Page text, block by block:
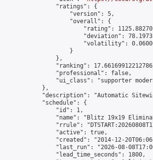
                "ratings": {
                    "version": 5,
                    "overall": {
"rating":
"deviation":
"volatility":
                    }
                },
"ranking":
                "professional": false,
"ui_class": "supporter
            },
"description": "Automatic
            "schedule": {
                "id": 1,
"name": "Blitz 19x19
"rrule":
                "active": true,
"created": "2014-12-
"last_run": "2026-08-
                "lead_time_seconds": 1800,